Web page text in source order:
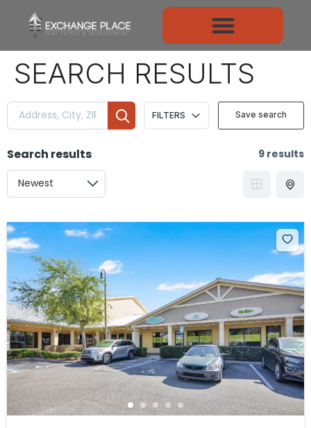
CONTENT
SEARCH RESULTS
FILTERS Save search
Search results 9 results